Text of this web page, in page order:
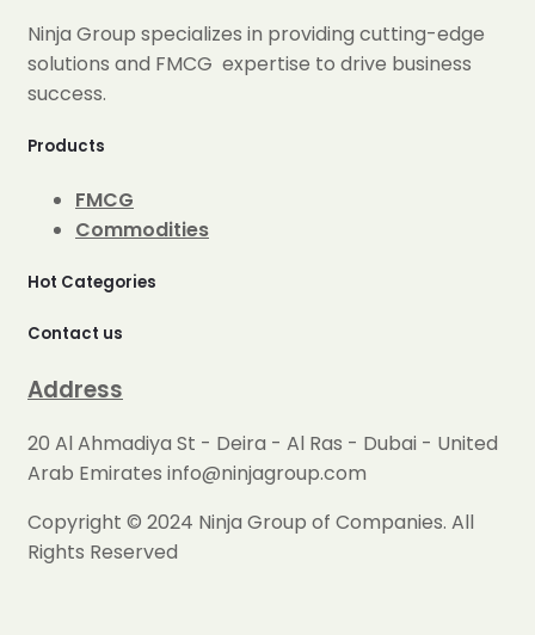
Ninja Group specializes in providing cutting-edge
solutions and FMCG expertise to drive business
success.
Products
FMCG
Commodities
Hot Categories
Contact us
Address
20 Al Ahmadiya St - Deira - Al Ras - Dubai - United
Arab Emirates info@ninjagroup.com
Copyright © 2024 Ninja Group of Companies. All
Rights Reserved